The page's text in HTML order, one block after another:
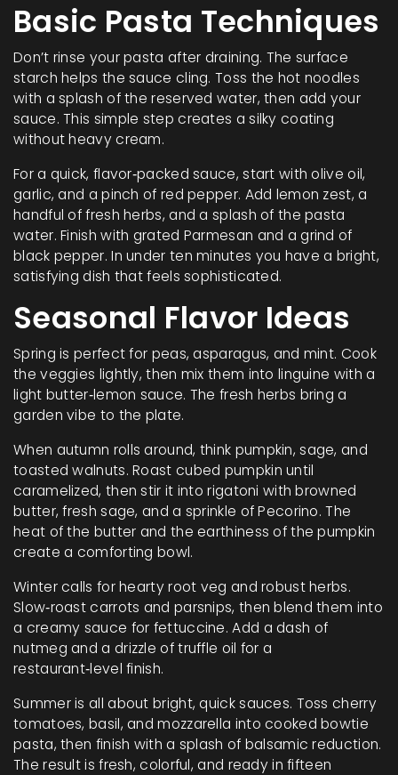
Basic Pasta Techniques
Don’t rinse your pasta after draining. The surface
starch helps the sauce cling. Toss the hot noodles
with a splash of the reserved water, then add your
sauce. This simple step creates a silky coating
without heavy cream.
For a quick, flavor‑packed sauce, start with olive oil,
garlic, and a pinch of red pepper. Add lemon zest, a
handful of fresh herbs, and a splash of the pasta
water. Finish with grated Parmesan and a grind of
black pepper. In under ten minutes you have a bright,
satisfying dish that feels sophisticated.
Seasonal Flavor Ideas
Spring is perfect for peas, asparagus, and mint. Cook
the veggies lightly, then mix them into linguine with a
light butter‑lemon sauce. The fresh herbs bring a
garden vibe to the plate.
When autumn rolls around, think pumpkin, sage, and
toasted walnuts. Roast cubed pumpkin until
caramelized, then stir it into rigatoni with browned
butter, fresh sage, and a sprinkle of Pecorino. The
heat of the butter and the earthiness of the pumpkin
create a comforting bowl.
Winter calls for hearty root veg and robust herbs.
Slow‑roast carrots and parsnips, then blend them into
a creamy sauce for fettuccine. Add a dash of
nutmeg and a drizzle of truffle oil for a
restaurant‑level finish.
Summer is all about bright, quick sauces. Toss cherry
tomatoes, basil, and mozzarella into cooked bowtie
pasta, then finish with a splash of balsamic reduction.
The result is fresh, colorful, and ready in fifteen